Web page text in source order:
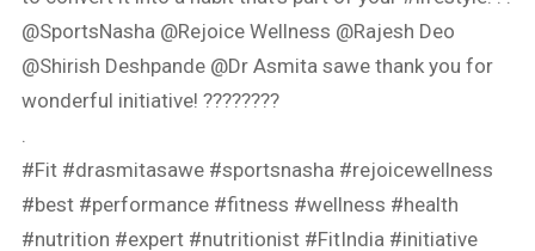
@SportsNasha @Rejoice Wellness @Rajesh Deo
@Shirish Deshpande @Dr Asmita sawe thank you for
wonderful initiative! ????????
#Fit #drasmitasawe #sportsnasha #rejoicewellness
#best #performance #fitness #wellness #health
#nutrition #expert #nutritionist #FitIndia #initiative